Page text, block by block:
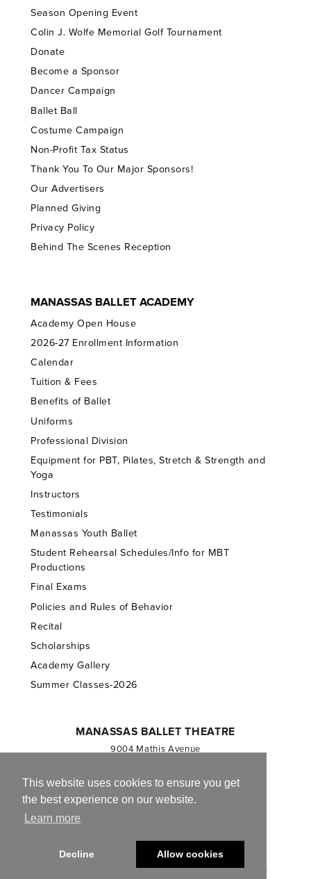
This website uses cookies to ensure you get
the best experience on our website.
Learn more
Decline Allow cookies
Season Opening Event
Colin J. Wolfe Memorial Golf Tournament
Donate
Become a Sponsor
Dancer Campaign
Ballet Ball
Costume Campaign
Non-Profit Tax Status
Thank You To Our Major Sponsors!
Our Advertisers
Planned Giving
Privacy Policy
Behind The Scenes Reception
MANASSAS BALLET ACADEMY
Academy Open House
2026-27 Enrollment Information
Calendar
Tuition & Fees
Benefits of Ballet
Uniforms
Professional Division
Equipment for PBT, Pilates, Stretch & Strength and
Yoga
Instructors
Testimonials
Manassas Youth Ballet
Student Rehearsal Schedules/Info for MBT
Productions
Final Exams
Policies and Rules of Behavior
Recital
Scholarships
Academy Gallery
Summer Classes-2026
MANASSAS BALLET THEATRE
9004 Mathis Avenue
703.257.1811
Registered 501(c)(3). EIN: 54-1244590
© 2013-2026 Manassas Ballet Theatre. All Rights Reserved.